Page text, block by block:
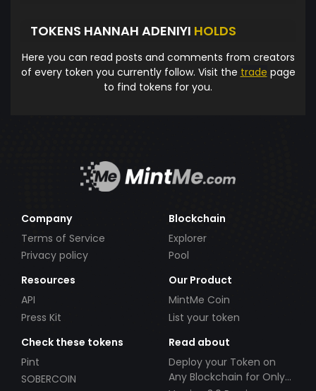
TOKENS HANNAH ADENIYI HOLDS
Here you can read posts and comments from creators
of every token you currently follow. Visit the trade page
to find tokens for you.
Company
Terms of Service
Privacy policy
Blockchain
Explorer
Pool
Resources
API
Press Kit
Our Product
MintMe Coin
List your token
Check these tokens
Pint
SOBERCOIN
Read about
Deploy your Token on
Any Blockchain for Only